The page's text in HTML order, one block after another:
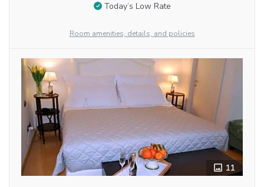
Today’s Low Rate
Room amenities, details, and policies
11